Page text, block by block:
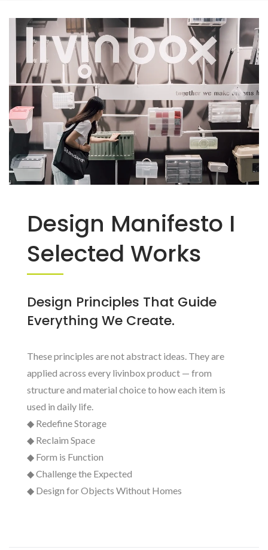
Design Manifesto I
Selected Works
Design Principles That Guide
Everything We Create.
These principles are not abstract ideas. They are
applied across every livinbox product — from
structure and material choice to how each item is
used in daily life.
◆ Redefine Storage
◆ Reclaim Space
◆ Form is Function
◆ Challenge the Expected
◆ Design for Objects Without Homes